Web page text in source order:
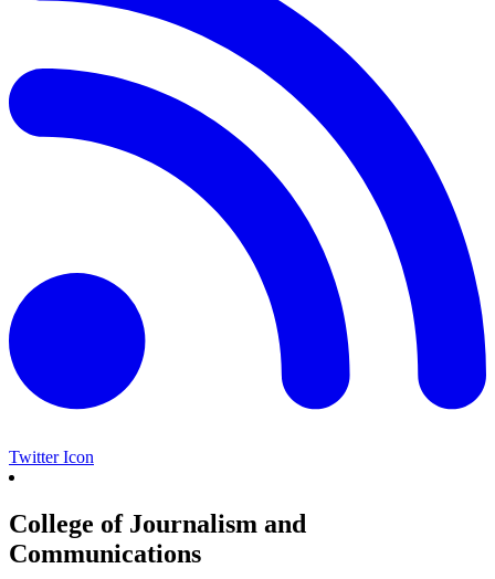
Twitter Icon
College of Journalism and
Communications